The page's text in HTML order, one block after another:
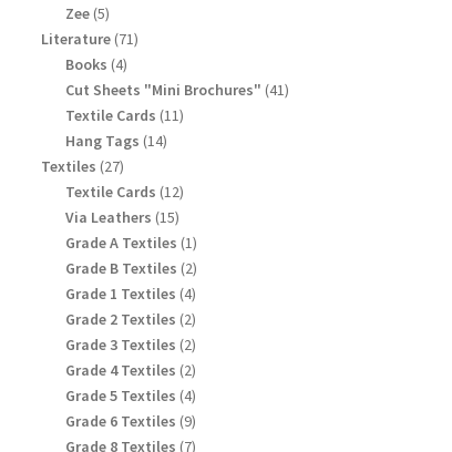
Zee 55
products
Literature 7171
Books 44
products
Cut Sheets "Mini Brochures" 4141
Textile Cards 1111
Hang Tags 1414
Textiles 2727
products
Textile Cards 1212
Via Leathers 1515
products
Grade A Textiles 11
product
Grade B Textiles 22
products
Grade 1 Textiles 44
products
Grade 2 Textiles 22
products
Grade 3 Textiles 22
products
Grade 4 Textiles 22
products
Grade 5 Textiles 44
products
Grade 6 Textiles 99
products
Grade 8 Textiles 77